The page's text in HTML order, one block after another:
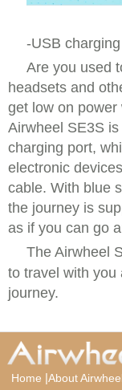
-USB charging
Are you used
headsets and
get low on power
Airwheel SE3S
charging port,
electronic
cable. With blue
the journey is
as if you can go
The Airwheel
to travel with you
journey.
Home |About